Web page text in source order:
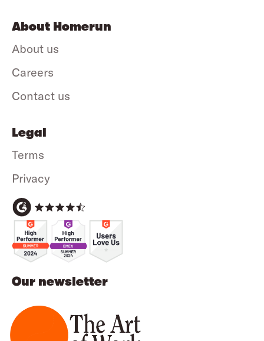
Our newsletter
About Homerun
About us
Careers
Contact us
Legal
Terms
Privacy